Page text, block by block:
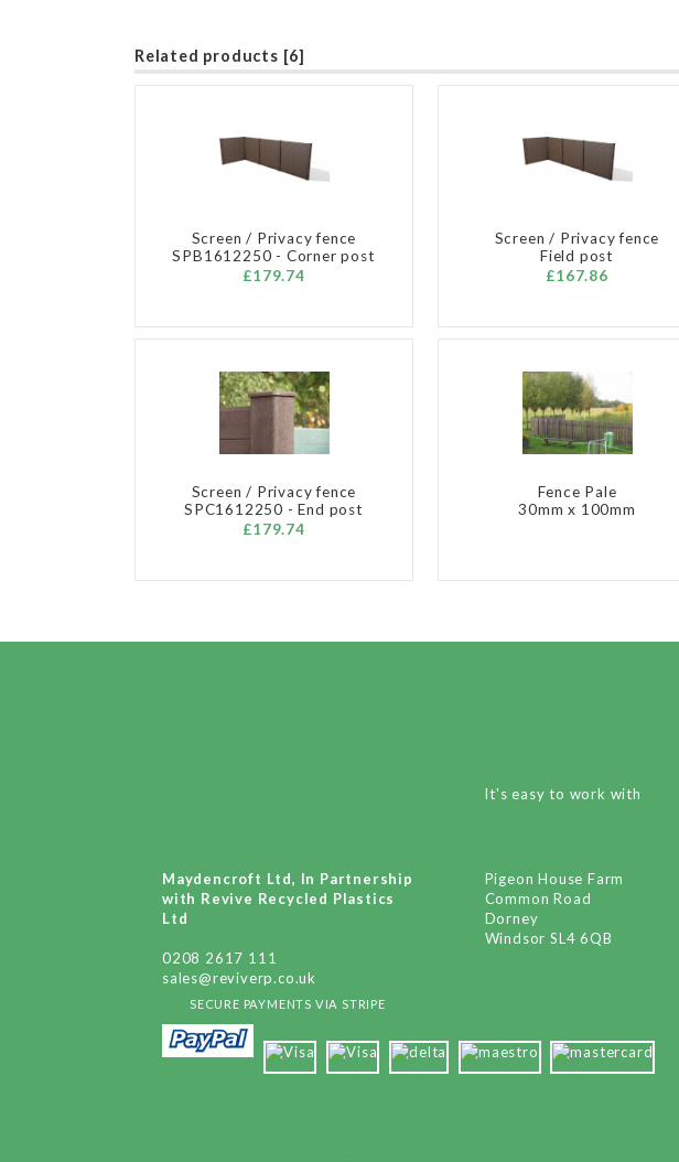
Related products [6]
Screen / Privacy fence
SPB1612250 - Corner post
£179.74
Screen / Privacy fence
Field post
£167.86
Screen / Privacy fence
SPC1612250 - End post
£179.74
Fence Pale
30mm x 100mm
It's easy to work with
Maydencroft Ltd, In Partnership
with Revive Recycled Plastics
Ltd
0208 2617 111
sales@reviverp.co.uk
Pigeon House Farm
Common Road
Dorney
Windsor SL4 6QB
SECURE PAYMENTS VIA STRIPE